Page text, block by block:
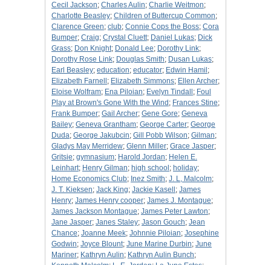
Cecil Jackson; Charles Aulin; Charlie Weitmon;
Charlotte Beasley; Children of Buttercup Common;
Clarence Green; club; Connie Cops the Boss; Cora
Bumper; Craig; Crystal Cluett; Daniel Lukas; Dick
Grass; Don Knight; Donald Lee; Dorothy Link;
Dorothy Rose Link; Douglas Smith; Dusan Lukas;
Earl Beasley; education; educator; Edwin Hamil ;
Elizabeth Farnell ; Elizabeth Simmons; Ellen Archer;
Eloise Wolfram; Ena Piloian; Evelyn Tindall ; Foul
Play at Brown's Gone With the Wind ; Frances Stine;
Frank Bumper; Gail Archer; Gene Gore; Geneva
Bailey; Geneva Grantham; George Carter; George
Duda; George Jakubcin; Gill Pobb Wilson; Gilman;
Gladys May Merridew; Glenn Miller; Grace Jasper;
Gritsie; gymnasium; Harold Jordan; Helen E.
Leinhart; Henry Gilman; high school ; holiday;
Home Economics Club; Inez Smith; J. L, Malcolm;
J. T. Kieksen; Jack King; Jackie Kasell ; James
Henry; James Henry cooper; James J. Montague;
James Jackson Montague; James Peter Lawton;
Jane Jasper; Janes Staley; Jason Gouch; Jean
Chance; Joanne Meek; Johnnie Piloian; Josephine
Godwin; Joyce Blount; June Marine Durbin; June
Mariner; Kathryn Aulin; Kathryn Aulin Bunch;